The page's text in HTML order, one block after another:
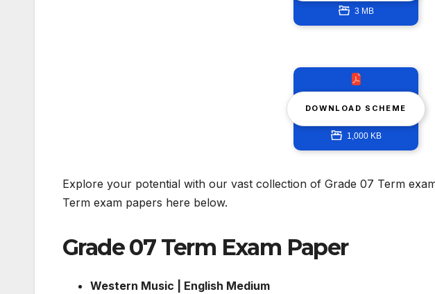
3 MB
DOWNLOAD SCHEME
1,000 KB
Explore your potential with our vast collection of Grade 07 Term
Term exam papers here below.
Grade 07 Term Exam Paper
Western Music | English Medium